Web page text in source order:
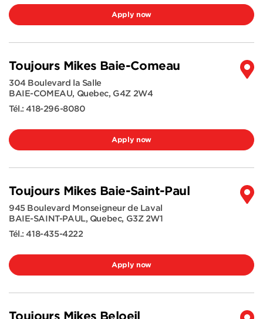
Apply now
Toujours Mikes Baie-Comeau
304 Boulevard la Salle
BAIE-COMEAU, Quebec, G4Z 2W4
Tél.:418-296-8080
Apply now
Toujours Mikes Baie-Saint-Paul
945 Boulevard Monseigneur de Laval
BAIE-SAINT-PAUL, Quebec, G3Z 2W1
Tél.:418-435-4222
Apply now
Toujours Mikes Beloeil